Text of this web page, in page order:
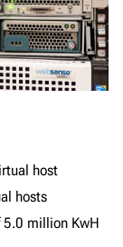
host
hosts
5.0 million KwH